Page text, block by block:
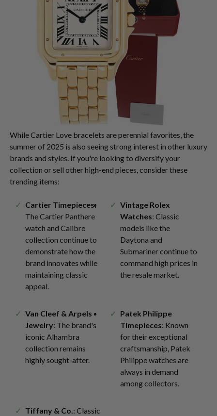
While Cartier Love bracelets are perennial favorites, the
summer of 2025 is also seeing strong interest in other luxury
brands and styles. If you're looking to diversify your
collection or sell other high-end pieces, consider these
trending items:
Cartier Timepieces:
The Cartier Panthere
watch and Calibre
collection continue to
demonstrate how the
brand innovates while
maintaining classic
appeal.
Vintage Rolex
Watches: Classic
models like the
Daytona and
Submariner continue to
command high prices in
the resale market.
Van Cleef & Arpels
Jewelry: The brand's
iconic Alhambra
collection remains
highly sought-after.
Patek Philippe
Timepieces: Known
for their exceptional
craftsmanship, Patek
Philippe watches are
always in demand
among collectors.
Tiffany & Co.: Classic